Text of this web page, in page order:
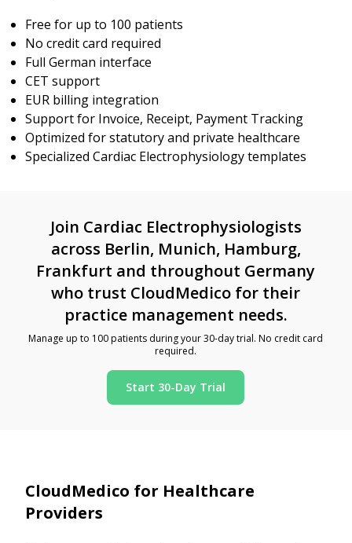
Free for up to 100 patients
No credit card required
Full German interface
CET support
EUR billing integration
Support for Invoice, Receipt, Payment Tracking
Optimized for statutory and private healthcare
Specialized Cardiac Electrophysiology templates
Join Cardiac Electrophysiologists
across Berlin, Munich, Hamburg,
Frankfurt and throughout Germany
who trust CloudMedico for their
practice management needs.
Manage up to 100 patients during your 30-day trial. No credit card
required.
Start 30-Day Trial
CloudMedico for Healthcare
Providers